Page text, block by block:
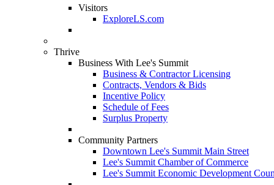
Visitors
ExploreLS.com
Thrive
Business With Lee's Summit
Business & Contractor Licensing
Contracts, Vendors & Bids
Incentive Policy
Schedule of Fees
Surplus Property
Community Partners
Downtown Lee's Summit Main Street
Lee's Summit Chamber of Commerce
Lee's Summit Economic Development